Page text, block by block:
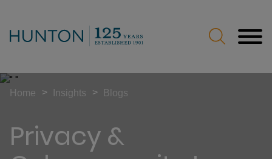
Privacy &
Home > Insights > Blogs